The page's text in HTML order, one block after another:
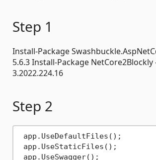
Step 1
Install-Package
5.6.3 Install-Package NetCore2Blockly
3.2022.224.16
Step 2
app.UseDefaultFiles();
app.UseStaticFiles();
app.UseSwagger();